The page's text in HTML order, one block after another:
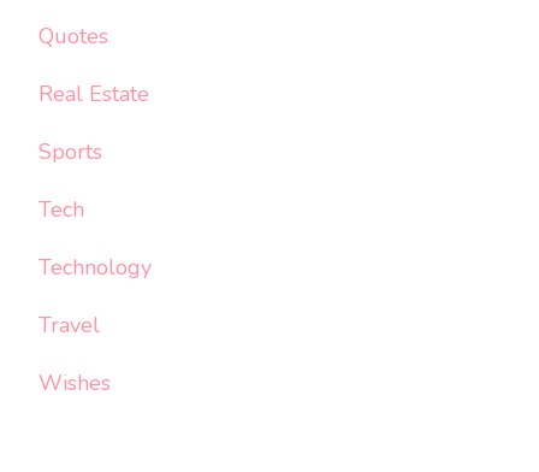
Quotes
Real Estate
Sports
Tech
Technology
Travel
Wishes